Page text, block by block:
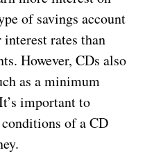
of savings account
rates than
However, CDs also
as a minimum
important to
of a CD